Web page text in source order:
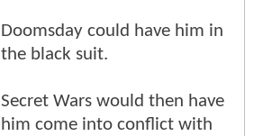
Doomsday could have him in
the black suit.
Secret Wars would then have
him come into conflict with